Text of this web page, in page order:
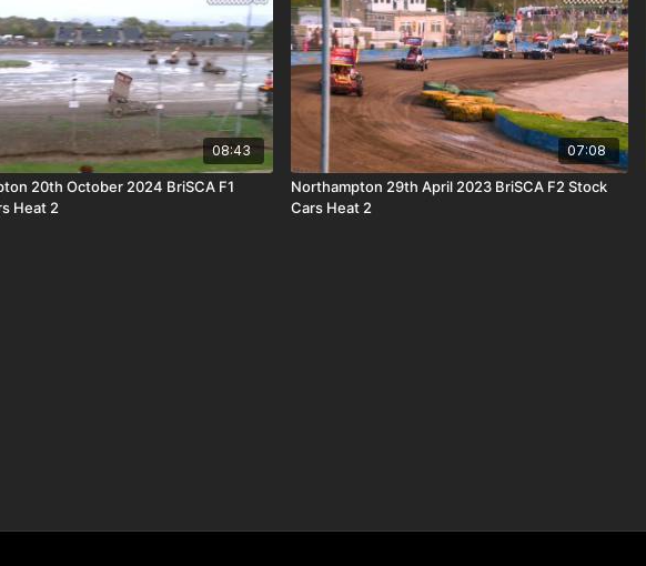
08:43
20th October 2024 BriSCA F1
Heat 2
07:08
Northampton 29th April 2023 BriSCA F2 Stock
Cars Heat 2